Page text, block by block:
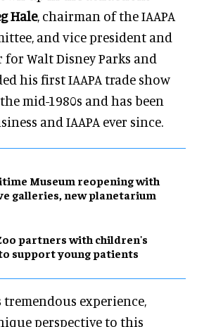
Hale, chairman of the IAAPA
and vice president and
Walt Disney Parks and
his first IAAPA trade show
mid-1980s and has been
and IAAPA ever since.
Museum reopening with
galleries, new planetarium
partners with children's
support young patients
experience,
perspective to this